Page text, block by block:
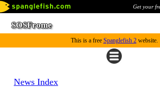
Get your
SOSFrome
This is a free Spanglefish 2website.
News Index